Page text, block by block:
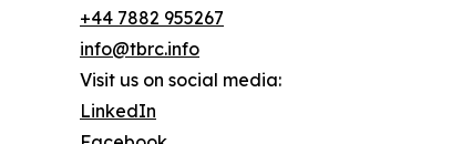
+44 7882 955267
info@tbrc.info
Visit us on social media:
LinkedIn